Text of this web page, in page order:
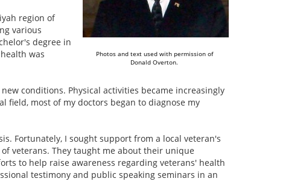
Photos and text used with permission of
Donald Overton.
region of
various
degree in
was
conditions. Physical activities became increasingly
most of my doctors began to diagnose my
Fortunately, I sought support from a local veteran's
veterans. They taught me about their unique
to help raise awareness regarding veterans' health
testimony and public speaking seminars in an